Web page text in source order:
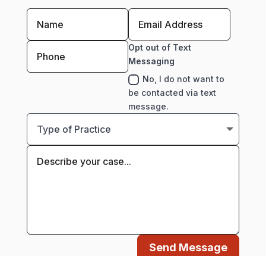
Opt out of Text
Messaging
No, I do not want to
be contacted via text
message.
Send Message